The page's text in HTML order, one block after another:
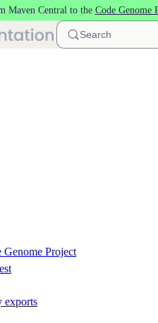
Maven Central to the Code Genome
Search
Genome Project
exports